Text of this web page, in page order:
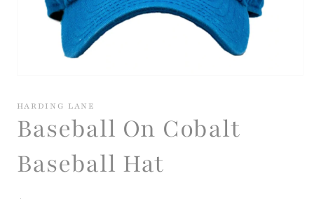
in
modal
HARDING LANE
Baseball On Cobalt
Baseball Hat